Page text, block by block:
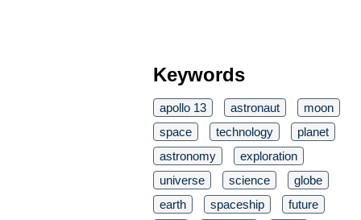
Keywords
apollo 13 astronaut
moon
space
technology
planet
astronomy
exploration
universe
science
globe
earth
spaceship
future